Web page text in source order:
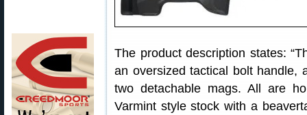
The product description states:
an oversized tactical bolt handle,
two detachable mags. All are
Varmint style stock with a